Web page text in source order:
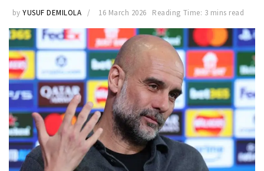
by YUSUF DEMILOLA 16 March 2026 Reading Time: 3 mins read